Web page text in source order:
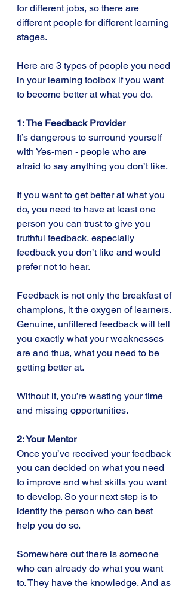
for different jobs, so there are
different people for different learning
stages.
Here are 3 types of people you need
in your learning toolbox if you want
to become better at what you do.
1: The Feedback Provider
It’s dangerous to surround yourself
with Yes-men - people who are
afraid to say anything you don’t like.
If you want to get better at what you
do, you need to have at least one
person you can trust to give you
truthful feedback, especially
feedback you don’t like and would
prefer not to hear.
Feedback is not only the breakfast of
champions, it the oxygen of learners.
Genuine, unfiltered feedback will tell
you exactly what your weaknesses
are and thus, what you need to be
getting better at.
Without it, you’re wasting your time
and missing opportunities.
2: Your Mentor
Once you’ve received your feedback
you can decided on what you need
to improve and what skills you want
to develop. So your next step is to
identify the person who can best
help you do so.
Somewhere out there is someone
who can already do what you want
to. They have the knowledge. And as